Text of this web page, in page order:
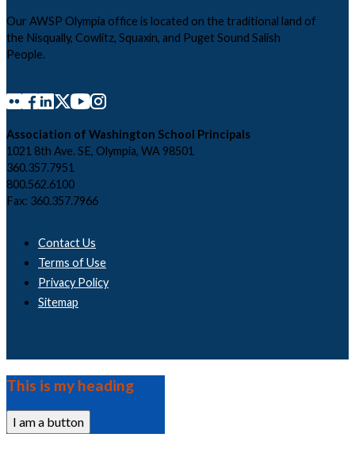
Our AWSP Olympia office is located on the traditional land of
the Nisqually, Cowlitz, Squaxin, and Puget Sound Salish
People.
Association of Washington School Principals
1021 8th Ave. SE, Olympia, WA 98501
360.357.7951
800.562.6100
Fax: 360.357.7966
Contact Us
Terms of Use
Privacy Policy
Sitemap
This is my heading
I am a button